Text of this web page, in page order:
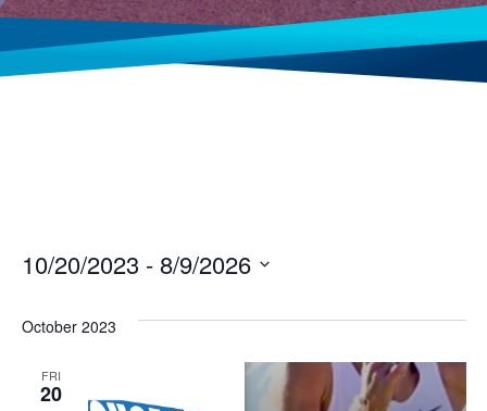
10/20/2023 - 8/9/2026
date.
October 2023
FRI
20